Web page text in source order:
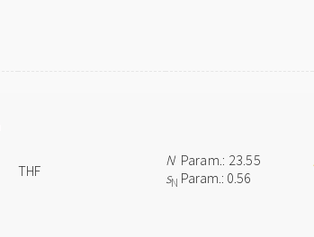
THF
NParam.: 23.55
sN Param.: 0.56